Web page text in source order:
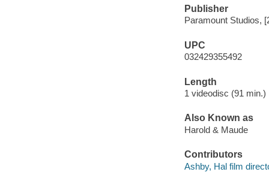
Publisher
Paramount Studios,
UPC
032429355492
Length
1 videodisc (91 min.)
Also Known as
Harold & Maude
Contributors
Ashby, Hal film